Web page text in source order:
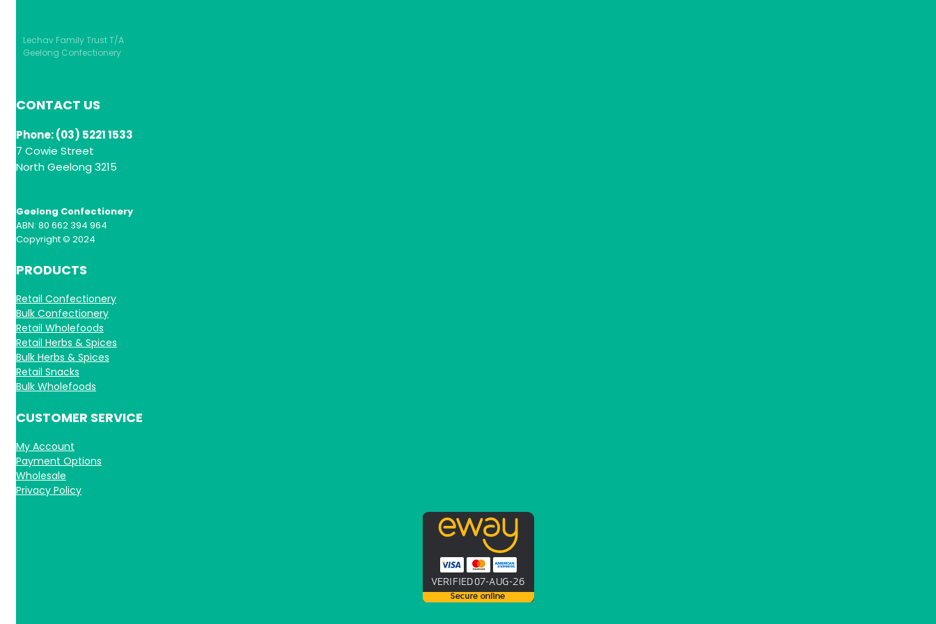
Lechav Family Trust T/A
Geelong Confectionery
CONTACT US
Phone: (03) 5221 1533
7 Cowie Street
North Geelong 3215
Geelong Confectionery
ABN: 80 662 394 964
Copyright © 2024
PRODUCTS
Retail Confectionery
Bulk Confectionery
Retail Wholefoods
Retail Herbs & Spices
Bulk Herbs & Spices
Retail Snacks
Bulk Wholefoods
CUSTOMER SERVICE
My Account
Payment Options
Wholesale
Privacy Policy